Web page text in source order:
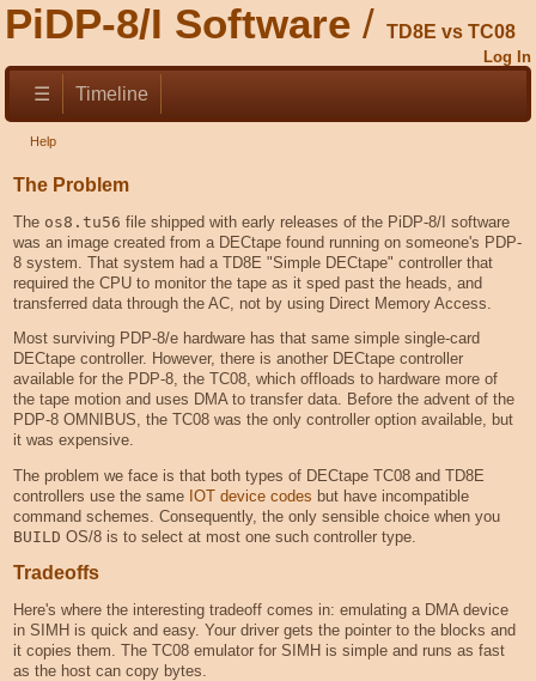
PiDP-8/I Software TD8E vs TC08
Log In
☰ Timeline
Help
The Problem
The os8.tu56 file shipped with early releases of the PiDP-8/I software
was an image created from a DECtape found running on someone's PDP-
8 system. That system had a TD8E "Simple DECtape" controller that
required the CPU to monitor the tape as it sped past the heads, and
transferred data through the AC, not by using Direct Memory Access.
Most surviving PDP-8/e hardware has that same simple single-card
DECtape controller. However, there is another DECtape controller
available for the PDP-8, the TC08, which offloads to hardware more of
the tape motion and uses DMA to transfer data. Before the advent of the
PDP-8 OMNIBUS, the TC08 was the only controller option available, but
it was expensive.
The problem we face is that both types of DECtape TC08 and TD8E
controllers use the same IOT device codes but have incompatible
command schemes. Consequently, the only sensible choice when you
BUILD OS/8 is to select at most one such controller type.
Tradeoffs
Here's where the interesting tradeoff comes in: emulating a DMA device
in SIMH is quick and easy. Your driver gets the pointer to the blocks and
it copies them. The TC08 emulator for SIMH is simple and runs as fast
as the host can copy bytes.